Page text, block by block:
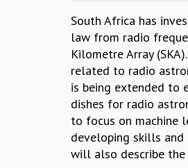
South Africa has
law from radio
Kilometre Array
related to radio
is being extended to
dishes for radio
to focus on machine
developing skills and
will also describe the